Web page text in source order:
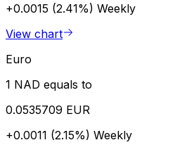
+0.0015 (2.41%) Weekly
View chart
Euro
1 NAD equals to
0.0535709 EUR
+0.0011 (2.15%) Weekly